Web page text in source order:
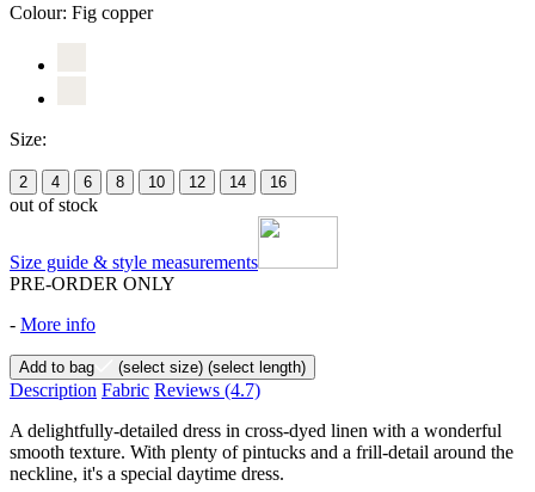
Colour: Fig copper
Size:
2 4 6 8 10 12 14 16
out of stock
Size guide & style measurements
PRE-ORDER ONLY
- More info
Add to bag (select size) (select length)
Description Fabric Reviews (4.7)
A delightfully-detailed dress in cross-dyed linen with a wonderful
smooth texture. With plenty of pintucks and a frill-detail around the
neckline, it's a special daytime dress.